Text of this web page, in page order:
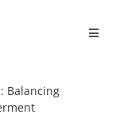
Toggle
Balancing